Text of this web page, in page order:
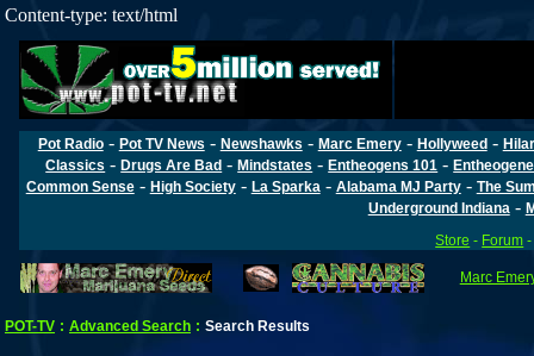
Content-type: text/html
Pot Radio- Pot TV News - Newshawks - Marc Emery- Hollyweed-
Classics -Drugs Are Bad -Mindstates -Entheogens 101 -
Common Sense- High Society- La Sparka - Alabama MJ Party- The
Underground Indiana -
Store - Forum
Marc
POT-TV : Advanced Search : Search Results